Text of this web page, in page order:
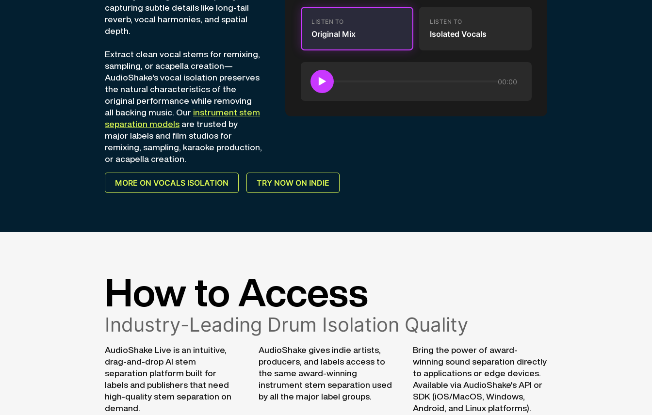
capturing subtle details like long-tail
reverb, vocal harmonies, and spatial
depth.
Extract clean vocal stems for remixing,
sampling, or acapella creation—
AudioShake's vocal isolation preserves
the natural characteristics of the
original performance while removing
all backing music. Our instrument stem
separation models are trusted by
major labels and film studios for
remixing, sampling, karaoke production,
or acapella creation.
LISTEN TO
Original Mix
LISTEN TO
Isolated Vocals
▶ 00:00
MORE ON VOCALS ISOLATION TRY NOW ON INDIE
How to Access
Industry-Leading Drum Isolation Quality
AudioShake Live is an intuitive,
drag-and-drop AI stem
separation platform built for
labels and publishers that need
high-quality stem separation on
demand.
AudioShake gives indie artists,
producers, and labels access to
the same award-winning
instrument stem separation used
by all the major label groups.
Bring the power of award-
winning sound separation directly
to applications or edge devices.
Available via AudioShake's API or
SDK (iOS/MacOS, Windows,
Android, and Linux platforms).